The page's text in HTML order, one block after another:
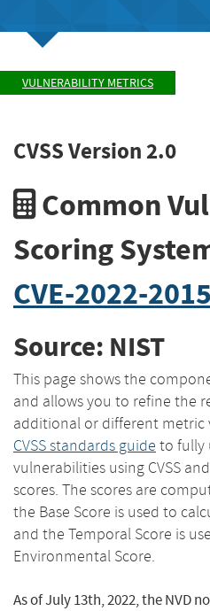
VULNERABILITY METRICS
CVSS Version 2.0
Common
Scoring
CVE-2022-
Source: NIST
This page shows the
and allows you to refine the
additional or different metric
CVSS standards guide to fully
vulnerabilities using CVSS
scores. The scores are
the Base Score is used to
and the Temporal Score is
Environmental Score.
As of July 13th, 2022, the NVD